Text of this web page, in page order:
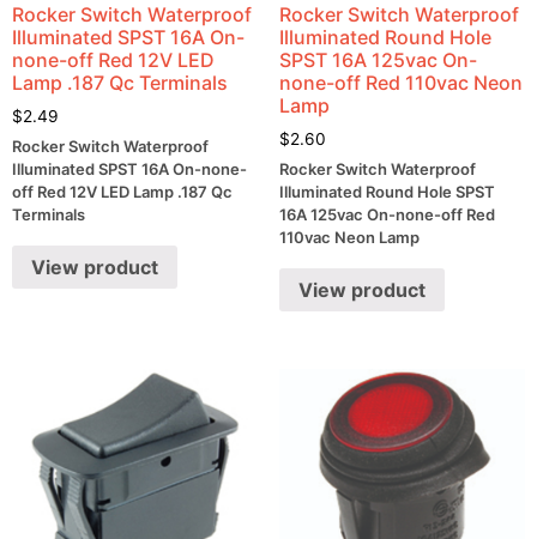
Rocker Switch Waterproof
Illuminated SPST 16A On-
none-off Red 12V LED
Lamp .187 Qc Terminals
$2.49
Rocker Switch Waterproof
Illuminated SPST 16A On-none-
off Red 12V LED Lamp .187 Qc
Terminals
View product
Rocker Switch Waterproof
Illuminated Round Hole
SPST 16A 125vac On-
none-off Red 110vac Neon
Lamp
$2.60
Rocker Switch Waterproof
Illuminated Round Hole SPST
16A 125vac On-none-off Red
110vac Neon Lamp
View product